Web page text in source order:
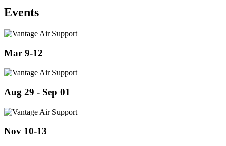
Events
Mar 9-12
Aug 29 - Sep 01
Nov 10-13